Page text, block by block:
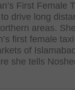
First Female
drive long
areas.
first female
of
she tells